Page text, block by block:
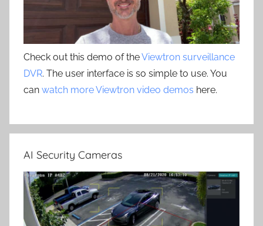
Check out this demo of theViewtron surveillance
DVR. The user interface is so simple to use. You
can watch more Viewtron video demos here.
AI Security Cameras